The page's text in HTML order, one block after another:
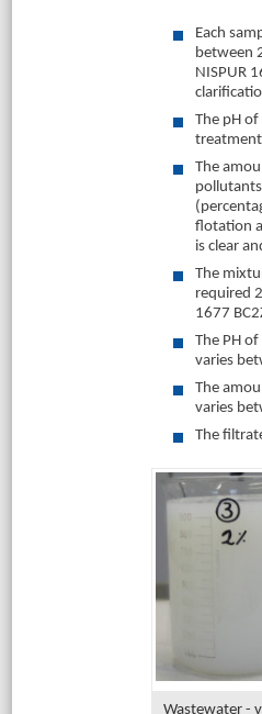
Each
between
NISPUR
The pH
The
flotation
is clear
The
required
1677
The PH
varies
The
varies
The
Wastewater -